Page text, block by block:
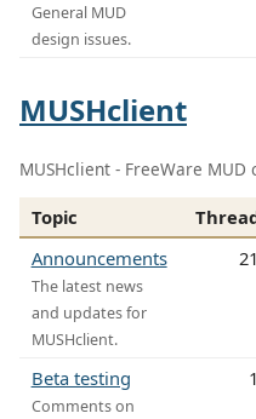
General MUD
design issues.
MUSHclient
MUSHclient - FreeWare
Topic
Announcements
The latest news
and updates for
MUSHclient.
Beta testing
Comments on